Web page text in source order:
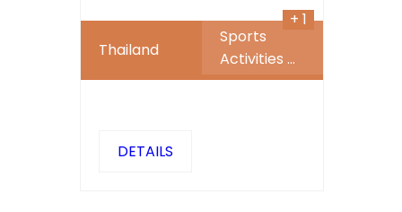
Thailand
Sports
Activities ...
+ 1
DETAILS